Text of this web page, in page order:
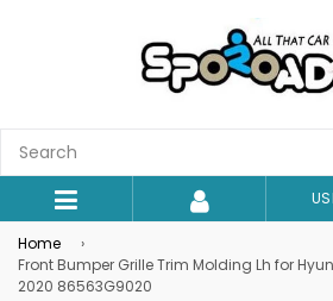
expand/collapse
Home
›
Front Bumper Grille Trim Molding Lh for
2020 86563G9020